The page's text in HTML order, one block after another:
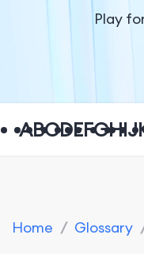
Play
ABCDEFGHIJ
Home / Glossary